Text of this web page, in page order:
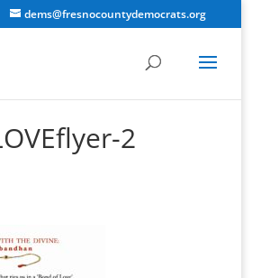
dems@fresnocountydemocrats.org
2